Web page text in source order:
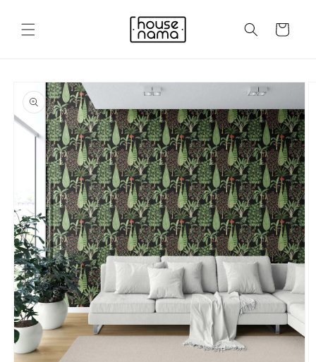
content
Cart
Skip to
product
information